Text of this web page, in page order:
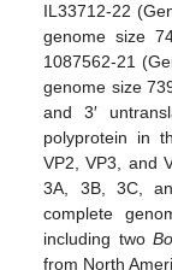
IL33712-22
genome size
1087562-21
genome size
and 3′
polyprotein in
VP2, VP3, and
3A, 3B, 3C,
complete
including two
from North